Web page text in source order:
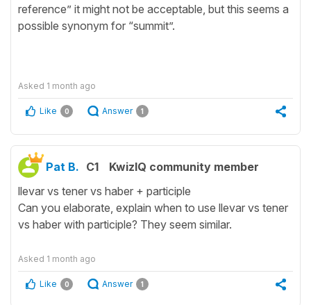
reference” it might not be acceptable, but this seems a
possible synonym for “summit”.
Asked 1 month ago
Like 0 Answer 1
Pat B. C1
KwizIQ community member
llevar vs tener vs haber + participle
Can you elaborate, explain when to use llevar vs tener
vs haber with participle? They seem similar.
Asked 1 month ago
Like 0 Answer 1